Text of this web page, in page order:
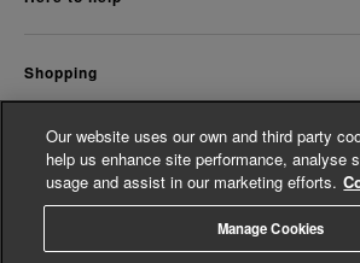
shopping
about us
Our website uses our own and third party
help us enhance site performance, analyse
usage and assist in our marketing efforts.
Manage Cookies